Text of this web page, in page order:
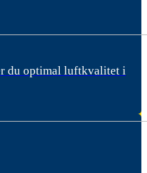
du optimal luftkvalitet i